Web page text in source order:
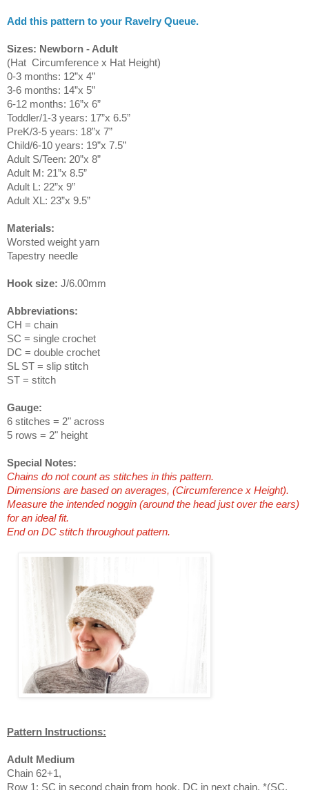
Add this pattern to your Ravelry Queue.
Sizes: Newborn - Adult
(Hat Circumference x Hat Height)
0-3 months: 12”x 4”
3-6 months: 14”x 5”
6-12 months: 16”x 6”
Toddler/1-3 years: 17”x 6.5”
PreK/3-5 years: 18”x 7”
Child/6-10 years: 19”x 7.5”
Adult S/Teen: 20”x 8”
Adult M: 21”x 8.5”
Adult L: 22”x 9”
Adult XL: 23”x 9.5”
Materials:
Worsted weight yarn
Tapestry needle
Hook size: J/6.00mm
Abbreviations:
CH = chain
SC = single crochet
DC = double crochet
SL ST = slip stitch
ST = stitch
Gauge:
6 stitches = 2" across
5 rows = 2" height
Special Notes:
Chains do not count as stitches in this pattern.
Dimensions are based on averages, (Circumference x Height).
Measure the intended noggin (around the head just over the ears)
for an ideal fit.
End on DC stitch throughout pattern.
Pattern Instructions:
Adult Medium
Chain 62+1,
Row 1: SC in second chain from hook, DC in next chain, *(SC,